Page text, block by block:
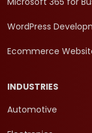
WordPress
Ecommerce
INDUSTRIES
Automotive